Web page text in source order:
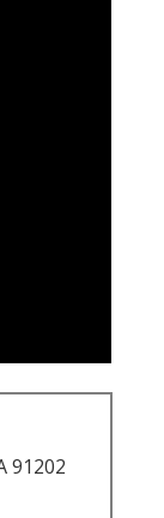
91202